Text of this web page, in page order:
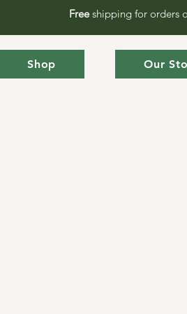
Freeshipping for orders
Shop Our